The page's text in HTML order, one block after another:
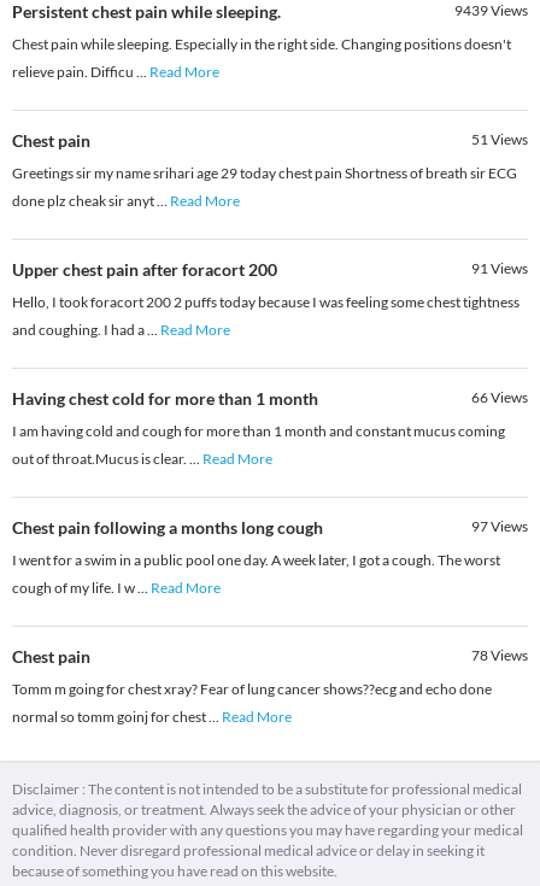
Persistent chest pain while sleeping. 9439Views
Chest pain while sleeping. Especially in the right side. Changing positions doesn't
relieve pain. Difficu ... Read More
Chest pain 51Views
Greetings sir my name srihari age 29 today chest pain Shortness of breath sir ECG
done plz cheak sir anyt... Read More
Upper chest pain after foracort 200 91Views
Hello, I took foracort 200 2 puffs today because I was feeling some chest tightness
and coughing. I had a... Read More
Having chest cold for more than 1 month 66Views
I am having cold and cough for more than 1 month and constant mucus coming
out of throat.Mucus is clear. ... Read More
Chest pain following a months long cough 97Views
I went for a swim in a public pool one day. A week later, I got a cough. The worst
cough of my life. I w... Read More
Chest pain 78Views
Tomm m going for chest xray? Fear of lung cancer shows??ecg and echo done
normal so tomm goinj for chest... Read More
Disclaimer : The content is not intended to be a substitute for professional medical
advice, diagnosis, or treatment. Always seek the advice of your physician or other
qualified health provider with any questions you may have regarding your medical
condition. Never disregard professional medical advice or delay in seeking it
because of something you have read on this website.